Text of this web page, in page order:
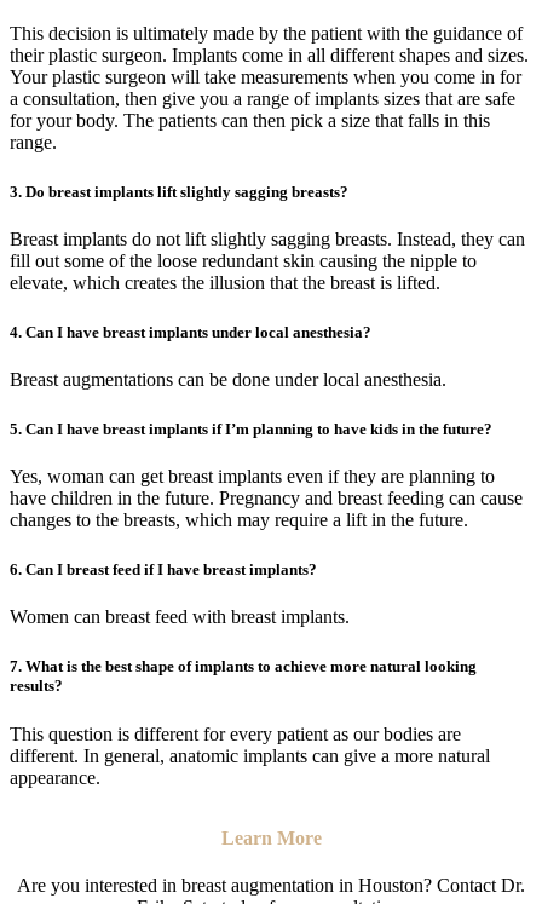
This decision is ultimately made by the patient with the guidance of
their plastic surgeon. Implants come in all different shapes and sizes.
Your plastic surgeon will take measurements when you come in for
a consultation, then give you a range of implants sizes that are safe
for your body. The patients can then pick a size that falls in this
range.
3. Do breast implants lift slightly sagging breasts?
Breast implants do not lift slightly sagging breasts. Instead, they can
fill out some of the loose redundant skin causing the nipple to
elevate, which creates the illusion that the breast is lifted.
4. Can I have breast implants under local anesthesia?
Breast augmentations can be done under local anesthesia.
5. Can I have breast implants if I’m planning to have kids in the future?
Yes, woman can get breast implants even if they are planning to
have children in the future. Pregnancy and breast feeding can cause
changes to the breasts, which may require a lift in the future.
6. Can I breast feed if I have breast implants?
Women can breast feed with breast implants.
7. What is the best shape of implants to achieve more natural looking
results?
This question is different for every patient as our bodies are
different. In general, anatomic implants can give a more natural
appearance.
Learn More
Are you interested in breast augmentation in Houston? Contact Dr.